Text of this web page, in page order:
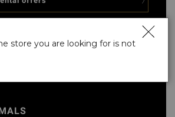
store you are looking for is not